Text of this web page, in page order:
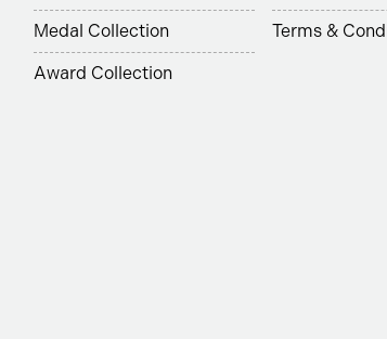
Medal Collection
Award Collection
Terms &